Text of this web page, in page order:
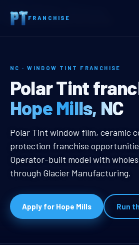
FRANCHISE
Home
Hope Mills, NC Window Tint Franchise
NC · WINDOW TINT FRANCHISE
Hope Mills, NC
Polar Tint
Hope Mills, NC
Hope Mills, NC
Polar Tint window film, ceramic
protection franchise
Operator-built model with
through Glacier Manufacturing.
Apply for Hope Mills Run